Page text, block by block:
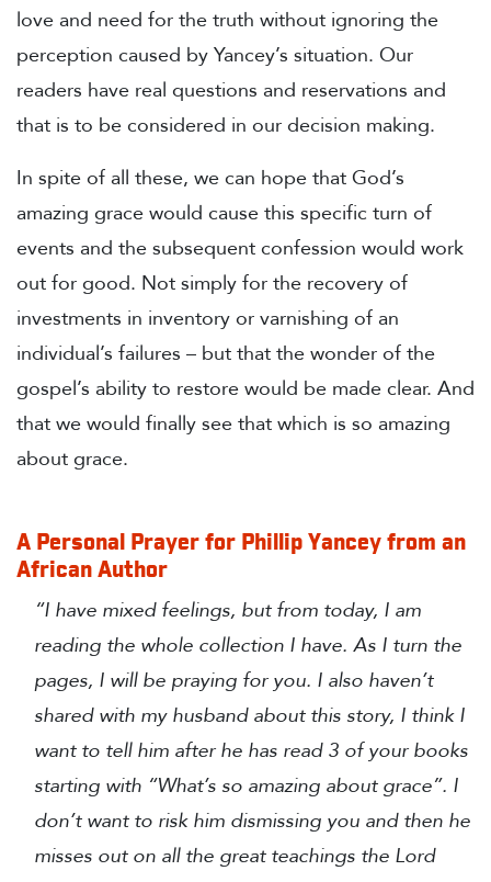
love and need for the truth without ignoring the
perception caused by Yancey’s situation. Our
readers have real questions and reservations and
that is to be considered in our decision making.
In spite of all these, we can hope that God’s
amazing grace would cause this specific turn of
events and the subsequent confession would work
out for good. Not simply for the recovery of
investments in inventory or varnishing of an
individual’s failures – but that the wonder of the
gospel’s ability to restore would be made clear. And
that we would finally see that which is so amazing
about grace.
A Personal Prayer for Phillip Yancey from an
African Author
“I have mixed feelings, but from today, I am
reading the whole collection I have. As I turn the
pages, I will be praying for you. I also haven’t
shared with my husband about this story, I think I
want to tell him after he has read 3 of your books
starting with “What’s so amazing about grace”. I
don’t want to risk him dismissing you and then he
misses out on all the great teachings the Lord